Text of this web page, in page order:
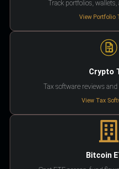
Track portfolios,
View Portfolio
Crypto
Tax software reviews and
View Tax
Bitcoin